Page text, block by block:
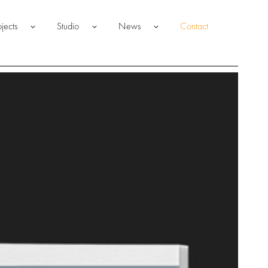
Studio News Contact